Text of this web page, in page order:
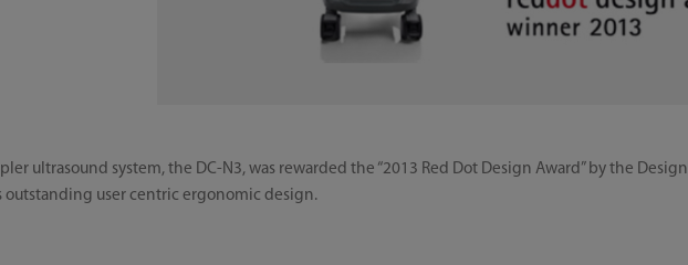
ultrasound system, the DC-N3, was rewarded the “2013 Red Dot Design Award” by the Design
outstanding user centric ergonomic design.